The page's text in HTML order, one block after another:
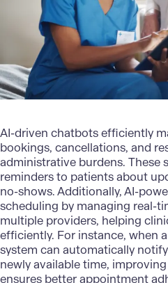
AI-driven chatbots efficiently
bookings, cancellations, and
administrative burdens. These
reminders to patients about
no-shows. Additionally, AI-
scheduling by managing real-
multiple providers, helping
efficiently. For instance, when
system can automatically
newly available time,
ensures better appointment